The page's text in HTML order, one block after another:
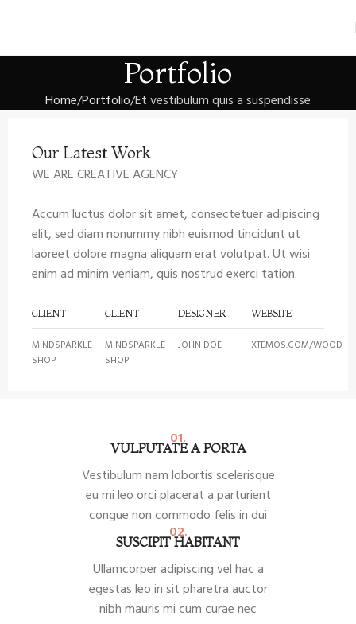
Portfolio
Home Portfolio Et vestibulum quis a suspendisse
Our Latest Work
WE ARE CREATIVE AGENCY
Accum luctus dolor sit amet, consectetuer adipiscing
elit, sed diam nonummy nibh euismod tincidunt ut
laoreet dolore magna aliquam erat volutpat. Ut wisi
enim ad minim veniam, quis nostrud exerci tation.
CLIENT
MINDSPARKLE
SHOP
CLIENT
MINDSPARKLE
SHOP
DESIGNER
JOHN DOE
WEBSITE
XTEMOS.COM/WOOD
01.
VULPUTATE A PORTA
Vestibulum nam lobortis scelerisque
eu mi leo orci placerat a parturient
congue non commodo felis in dui
02.
SUSCIPIT HABITANT
Ullamcorper adipiscing vel hac a
egestas leo in sit pharetra auctor
nibh mauris mi cum curae nec